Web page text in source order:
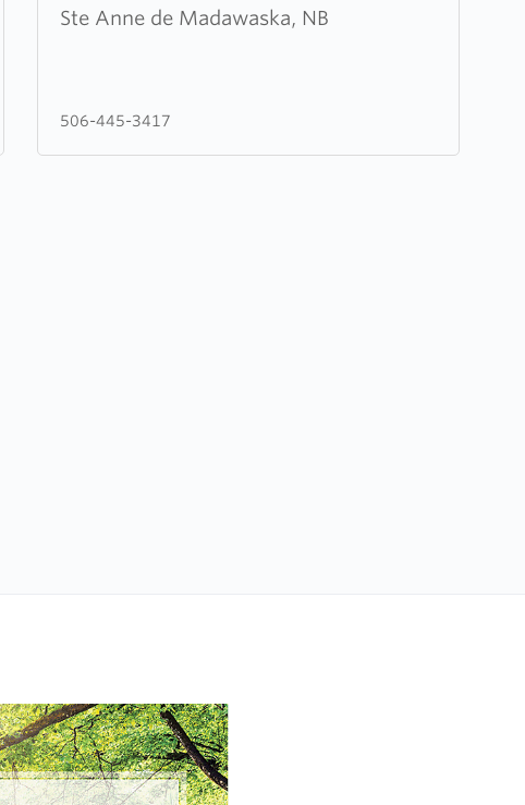
Ste Anne de Madawaska, NB
Anne
Evangelical
506-445-3417